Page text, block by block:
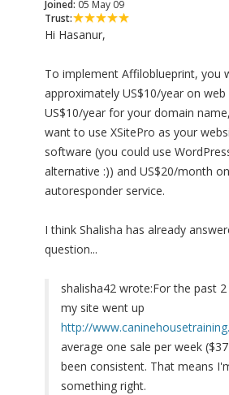
Joined: 05 May 09
Trust:
Hi Hasanur,
To implement Affiloblueprint, you
approximately US$10/year on
US$10/year for your domain
want to use XSitePro as your
software (you could use
alternative :)) and US$20/month
autoresponder service.
I think Shalisha has already
question...
shalisha42 wrote:For the past
my site went up
http://
average one sale per week
been consistent. That means
something right.